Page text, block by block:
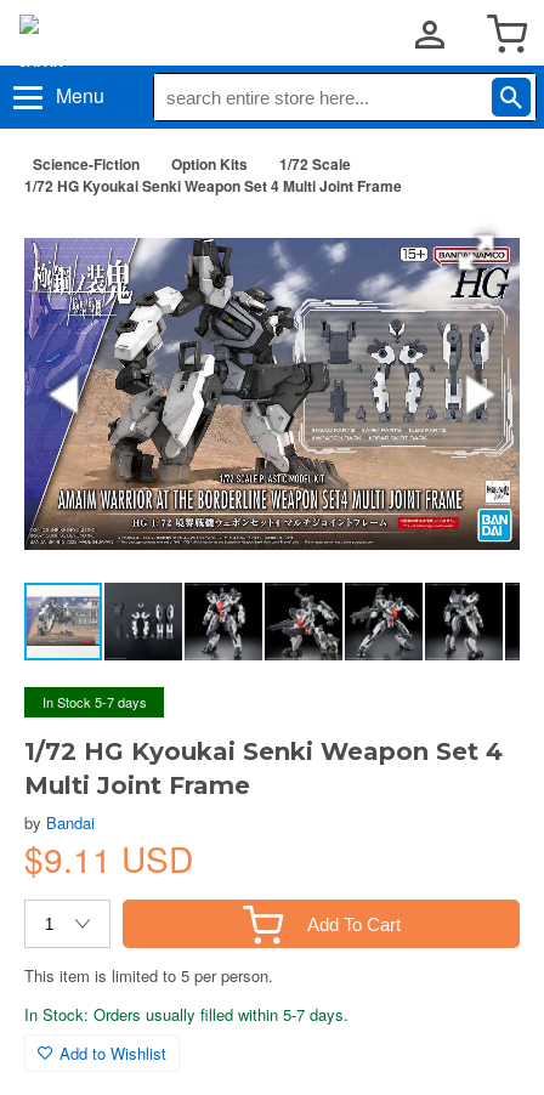
Menu
Science-Fiction Option Kits
1/72 Scale
1/72 HG Kyoukai Senki Weapon Set 4 Multi Joint Frame
In Stock 5-7 days
1/72 HG Kyoukai Senki Weapon Set 4
Multi Joint Frame
by Bandai
$9.11 USD
Add To Cart
This item is limited to 5 per person.
In Stock: Orders usually filled within 5-7 days.
Add to Wishlist